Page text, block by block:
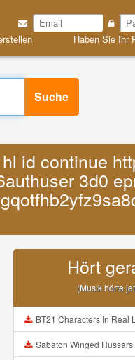
Haben Sie Ihr
Suche
id continue
3d0
Hört
(Musik hörte
BT21 Characters In Real Life Part 1 BTS AND BT21 방탄소년단 BT21 BT21아
Sabaton Winged Hussars